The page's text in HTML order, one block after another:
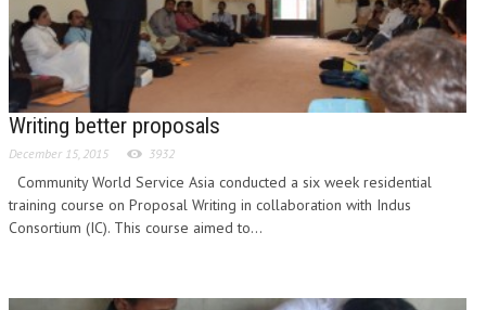
Writing better proposals
December 15, 2015 3932
Community World Service Asia conducted a six week residential
training course on Proposal Writing in collaboration with Indus
Consortium (IC). This course aimed to...